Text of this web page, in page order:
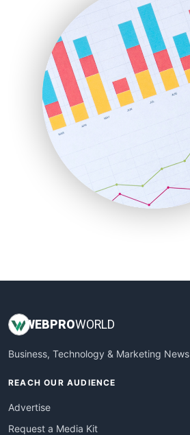
HRProNews
InsideOffice
LocalSearchPro
PayrollPro
ProjectManagerNews
RemoteWorkingTrends
SaaSPro
SalesEnablementTrends
SalesTechPro
SmallBusinessNews
SmallBusinessUpdate
WEBPROWORLD
Business, Technology & Marketing News
REACH OUR AUDIENCE
Advertise
Request a Media Kit